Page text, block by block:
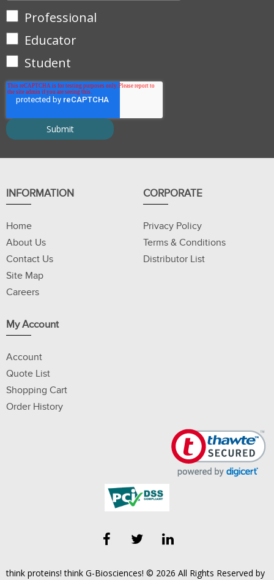
Professional
Educator
Student
INFORMATION
Home
About Us
Contact Us
Site Map
Careers
CORPORATE
Privacy Policy
Terms & Conditions
Distributor List
My Account
Account
Quote List
Shopping Cart
Order History
think proteins! think G-Biosciences! © 2026 All Rights Reserved by